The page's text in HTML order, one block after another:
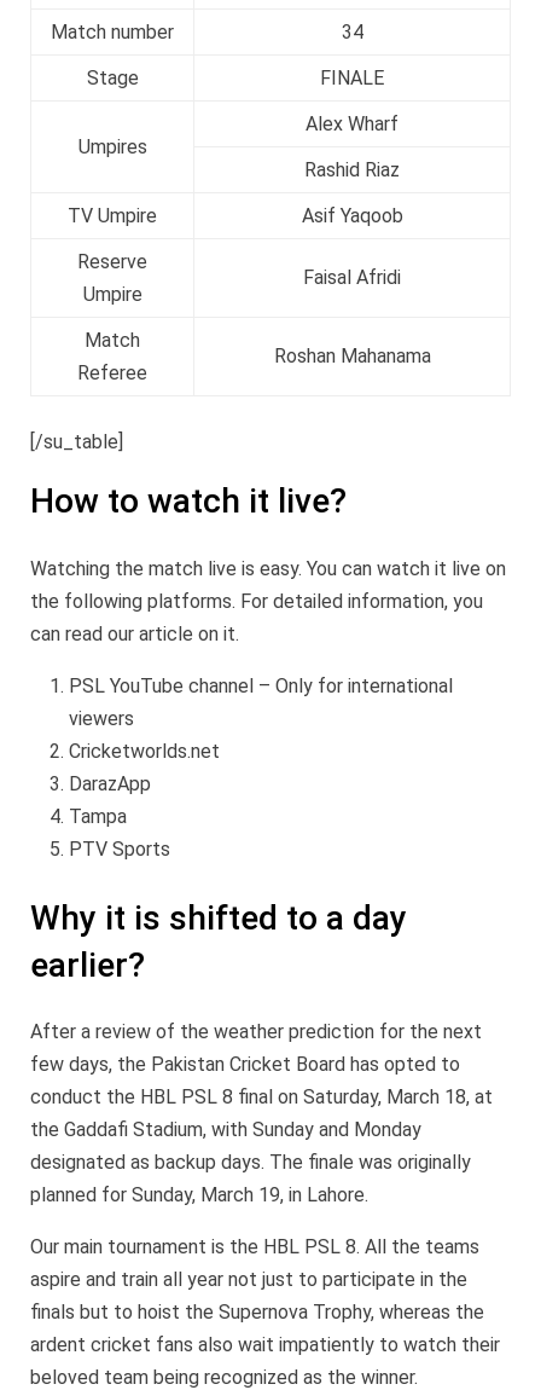
Match number
34
Stage
FINALE
Umpires
Alex Wharf
Rashid Riaz
TV Umpire
Asif Yaqoob
Reserve
Umpire
Faisal Afridi
Match
Referee
Roshan Mahanama
[/su_table]
How to watch it live?
Watching the match live is easy. You can watch it live on
the following platforms. For detailed information, you
can read our article on it.
PSL YouTube channel – Only for international
viewers
Cricketworlds.net
DarazApp
Tampa
PTV Sports
Why it is shifted to a day
earlier?
After a review of the weather prediction for the next
few days, the Pakistan Cricket Board has opted to
conduct the HBL PSL 8 final on Saturday, March 18, at
the Gaddafi Stadium, with Sunday and Monday
designated as backup days. The finale was originally
planned for Sunday, March 19, in Lahore.
Our main tournament is the HBL PSL 8. All the teams
aspire and train all year not just to participate in the
finals but to hoist the Supernova Trophy, whereas the
ardent cricket fans also wait impatiently to watch their
beloved team being recognized as the winner.